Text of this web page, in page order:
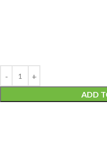
ADD
Alternative: